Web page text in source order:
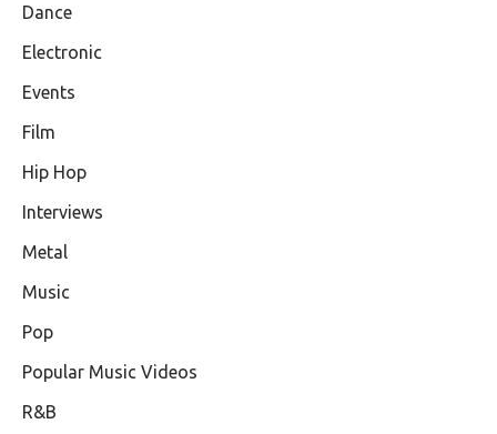
Dance
Electronic
Events
Film
Hip Hop
Interviews
Metal
Music
Pop
Popular Music Videos
R&B